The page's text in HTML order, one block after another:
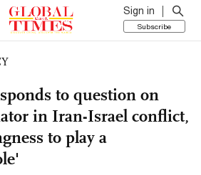
Sign in
Subscribe
to question on
in Iran-Israel conflict,
to play a